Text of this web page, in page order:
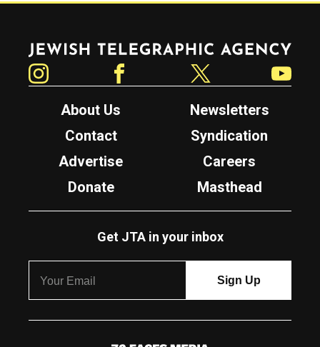
Jewish Telegraphic Agency
About Us
Newsletters
Contact
Syndication
Advertise
Careers
Donate
Masthead
Get JTA in your inbox